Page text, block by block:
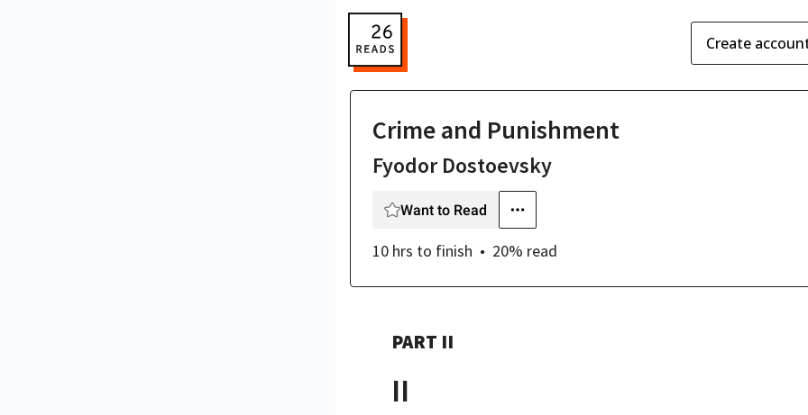
Create
Crime and Punishment
Fyodor Dostoevsky
Want to Read
10 hrs to finish 20% read
PART II
II